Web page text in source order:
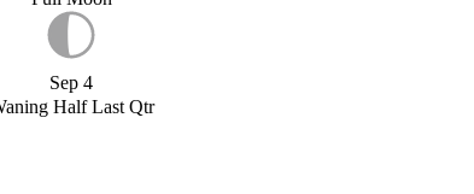
Sep 4
Half Last Qtr